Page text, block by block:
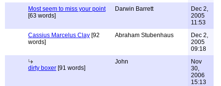
Most seem to miss your point
[63 words]
Darwin Barrett
Dec 2,
2005
11:53
Cassius Marcelus Clay [92
words]
Abraham Stubenhaus
Dec 2,
2005
09:18
dirty boxer [91 words]
John
Nov
30,
2006
15:13